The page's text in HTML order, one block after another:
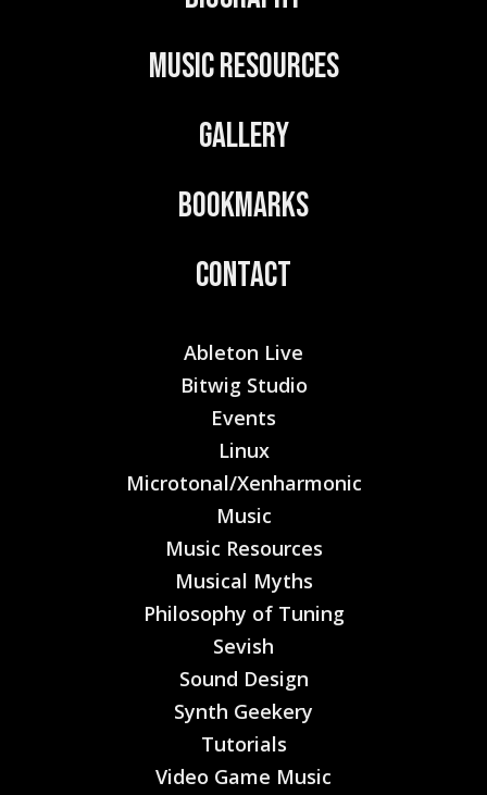
Music Resources
Gallery
Bookmarks
Contact
Ableton Live
Bitwig Studio
Events
Linux
Microtonal/Xenharmonic
Music
Music Resources
Musical Myths
Philosophy of Tuning
Sevish
Sound Design
Synth Geekery
Tutorials
Video Game Music